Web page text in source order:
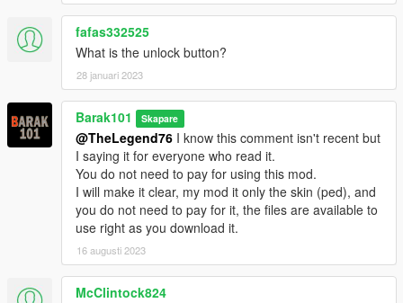
fafas332525
What is the unlock button?
28 januari 2023
Barak101 Skapare
@TheLegend76 I know this comment isn't recent but
I saying it for everyone who read it.
You do not need to pay for using this mod.
I will make it clear, my mod it only the skin (ped), and
you do not need to pay for it, the files are available to
use right as you download it.
16 augusti 2023
McClintock824